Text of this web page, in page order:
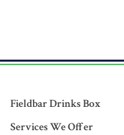
Fieldbar Drinks Box
Services We Offer